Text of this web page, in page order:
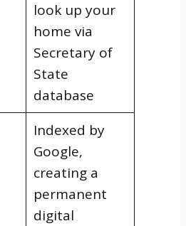
look up your
home via
Secretary of
State
database
Indexed by
Google,
creating a
permanent
digital